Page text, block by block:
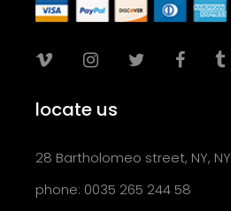
locate us
28 Bartholomeo street, NY, NY
phone: 0035 265 244 58